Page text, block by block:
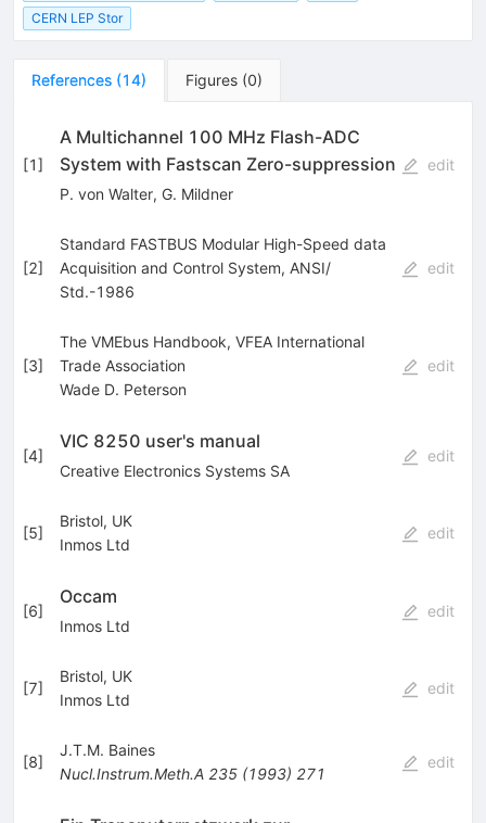
CERN LEP Stor
References (14) Figures (0)
[1]
A Multichannel 100 MHz Flash-ADC
System with Fastscan Zero-suppression
P. von Walter, G. Mildner
edit
[2]
Standard FASTBUS Modular High-Speed data
Acquisition and Control System, ANSI/
Std.-1986
edit
[3]
The VMEbus Handbook, VFEA International
Trade Association
Wade D. Peterson
edit
[4]
VIC 8250 user's manual
Creative Electronics Systems SA
edit
[5]
Bristol, UK
Inmos Ltd
edit
[6]
Occam
Inmos Ltd
edit
[7]
Bristol, UK
Inmos Ltd
edit
[8]
J.T.M. Baines
Nucl.Instrum.Meth.A 235(1993) 271
edit